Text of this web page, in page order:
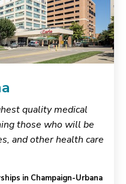
quality medical
those who will be
and other health care
in Champaign-Urbana